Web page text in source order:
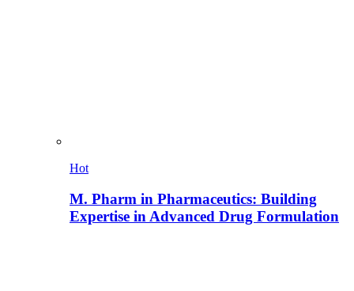
Hot
M. Pharm in Pharmaceutics: Building
Expertise in Advanced Drug Formulation